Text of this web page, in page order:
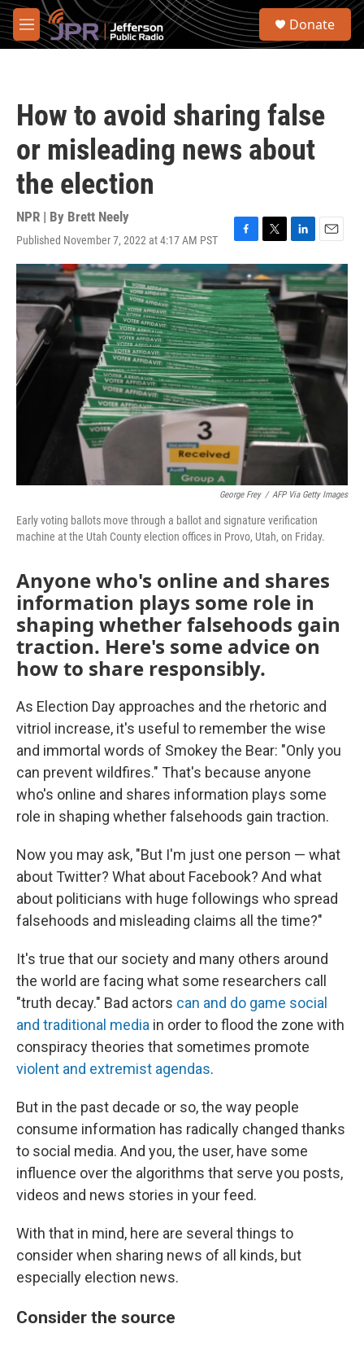
Skip to main content
M
e
S
Donate
How to avoid sharing false
or misleading news about
the election
NPR | By Brett Neely
Published November 7, 2022 at 4:17 AM PST
F
a
c
e
b
o
o
k
T
w
i
t
t
e
r
L
i
n
k
e
d
I
n
E
m
a
i
l
George Frey / AFP Via Getty Images
Early voting ballots move through a ballot and signature verification
machine at the Utah County election offices in Provo, Utah, on Friday.
Anyone who's online and shares
information plays some role in
shaping whether falsehoods gain
traction. Here's some advice on
how to share responsibly.
As Election Day approaches and the rhetoric and
vitriol increase, it's useful to remember the wise
and immortal words of Smokey the Bear: "Only you
can prevent wildfires." That's because anyone
who's online and shares information plays some
role in shaping whether falsehoods gain traction.
Now you may ask, "But I'm just one person — what
about Twitter? What about Facebook? And what
about politicians with huge followings who spread
falsehoods and misleading claims all the time?"
It's true that our society and many others around
the world are facing what some researchers call
"truth decay." Bad actors can and do game social
and traditional media in order to flood the zone with
conspiracy theories that sometimes promote
violent and extremist agendas.
But in the past decade or so, the way people
consume information has radically changed thanks
to social media. And you, the user, have some
influence over the algorithms that serve you posts,
videos and news stories in your feed.
With that in mind, here are several things to
consider when sharing news of all kinds, but
especially election news.
Consider the source